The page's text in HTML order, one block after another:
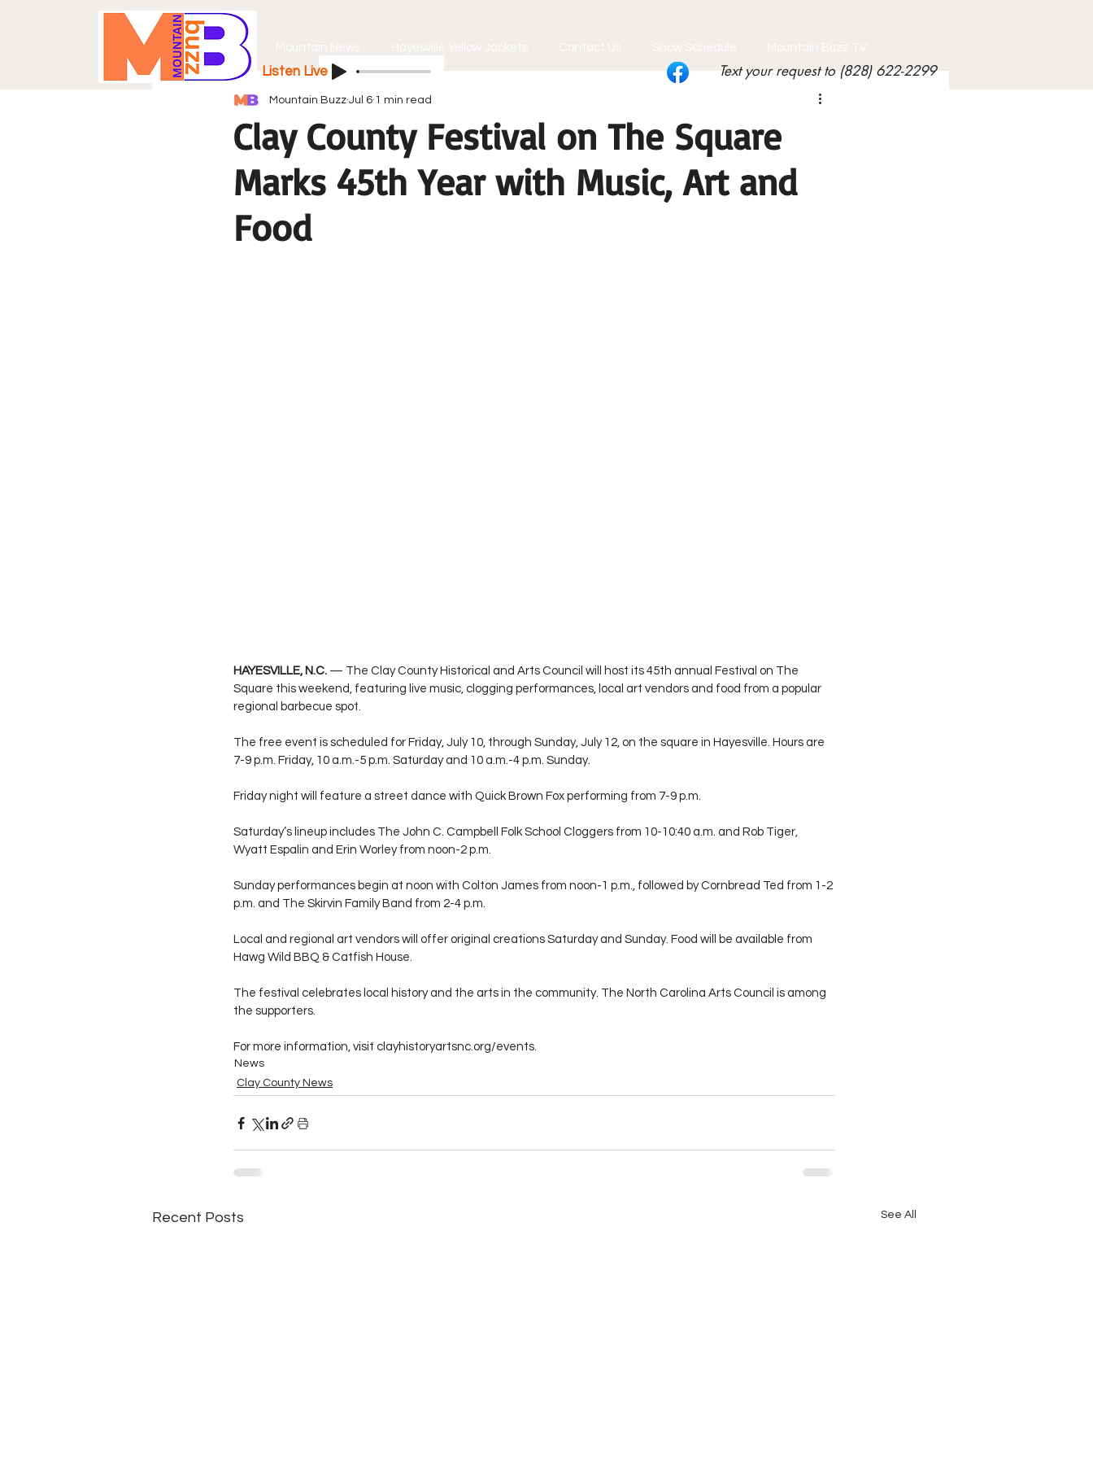
Text your request to (828) 622-2299
Listen Live
Clay County Festival on The Square
Marks 45th Year with Music, Art and
Food
Mountain Buzz Jul 6 1 min read
HAYESVILLE, N.C. — The Clay County Historical and Arts Council will host its 45th annual Festival on The
Square this weekend, featuring live music, clogging performances, local art vendors and food from a popular
regional barbecue spot.
The free event is scheduled for Friday, July 10, through Sunday, July 12, on the square in Hayesville. Hours are
7-9 p.m. Friday, 10 a.m.-5 p.m. Saturday and 10 a.m.-4 p.m. Sunday.
Friday night will feature a street dance with Quick Brown Fox performing from 7-9 p.m.
Saturday’s lineup includes The John C. Campbell Folk School Cloggers from 10-10:40 a.m. and Rob Tiger,
Wyatt Espalin and Erin Worley from noon-2 p.m.
Sunday performances begin at noon with Colton James from noon-1 p.m., followed by Cornbread Ted from 1-2
p.m. and The Skirvin Family Band from 2-4 p.m.
Local and regional art vendors will offer original creations Saturday and Sunday. Food will be available from
Hawg Wild BBQ & Catfish House.
The festival celebrates local history and the arts in the community. The North Carolina Arts Council is among
the supporters.
For more information, visit clayhistoryartsnc.org/events.
News
Clay County News
Recent Posts See All